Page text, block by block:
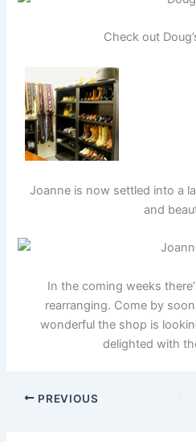
Check out
Joanne is now settled into a
and
In the coming weeks
rearranging. Come by
wonderful the shop is
delighted with
PREVIOUS